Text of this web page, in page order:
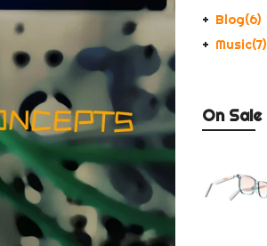
Blog(6)
Music(7)
On Sale